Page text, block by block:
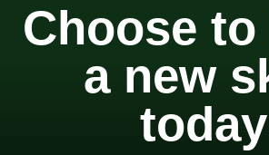
Choose to
a new
today